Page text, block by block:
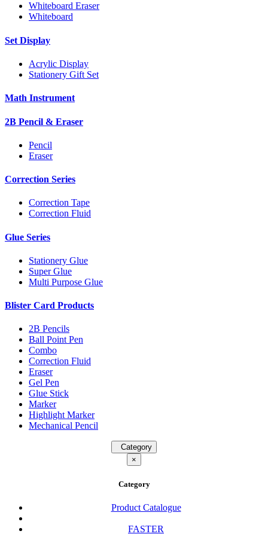
Whiteboard Eraser
Whiteboard
Set Display
Acrylic Display
Stationery Gift Set
Math Instrument
2B Pencil & Eraser
Pencil
Eraser
Correction Series
Correction Tape
Correction Fluid
Glue Series
Stationery Glue
Super Glue
Multi Purpose Glue
Blister Card Products
2B Pencils
Ball Point Pen
Combo
Correction Fluid
Eraser
Gel Pen
Glue Stick
Marker
Highlight Marker
Mechanical Pencil
Category
×
Category
Product Catalogue
FASTER